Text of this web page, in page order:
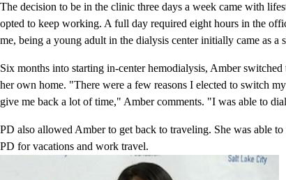
The decision to be in the clinic three days a week came with
opted to keep working. A full day required eight hours in the
me, being a young adult in the dialysis center initially came as a
Six months into starting in-center hemodialysis, Amber
her own home. "There were a few reasons I elected to switch
give me back a lot of time," Amber comments. "I was able to
PD also allowed Amber to get back to traveling. She was able
PD for vacations and work travel.